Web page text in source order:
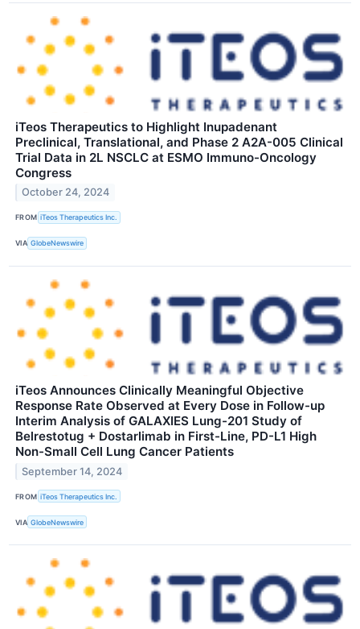
iTeos Therapeutics to Highlight Inupadenant
Preclinical, Translational, and Phase 2 A2A-005 Clinical
Trial Data in 2L NSCLC at ESMO Immuno-Oncology
Congress
October 24, 2024
FROM iTeos Therapeutics Inc.
VIA GlobeNewswire
iTeos Announces Clinically Meaningful Objective
Response Rate Observed at Every Dose in Follow-up
Interim Analysis of GALAXIES Lung-201 Study of
Belrestotug + Dostarlimab in First-Line, PD-L1 High
Non-Small Cell Lung Cancer Patients
September 14, 2024
FROM iTeos Therapeutics Inc.
VIA GlobeNewswire